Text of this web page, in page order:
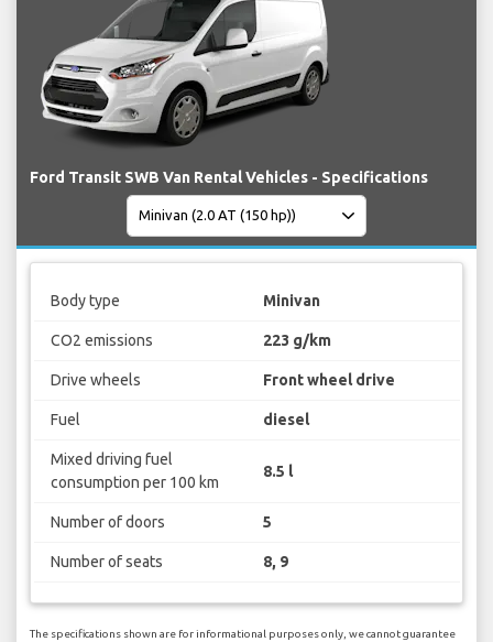
Ford Transit SWB Van Rental Vehicles - Specifications
Body type Minivan
CO2 emissions 223 g/km
Drive wheels Front wheel drive
Fuel diesel
Mixed driving fuel
consumption per 100 km
8.5 l
Number of doors 5
Number of seats 8, 9
The specifications shown are for informational purposes only, we cannot guarantee